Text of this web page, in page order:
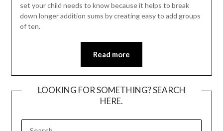
set your child needs to know because it helps to break
down longer addition sums by creating easy to add groups
of ten.
Read more
LOOKING FOR SOMETHING? SEARCH
HERE.